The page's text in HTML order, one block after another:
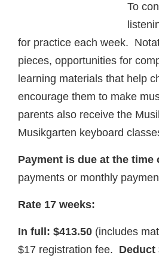
To
for practice each week.
pieces, opportunities for
learning materials that help
encourage them to make
parents also receive the
Musikgarten keyboard
Payment is due at the time
payments or monthly
Rate 17 weeks:
In full: $413.50 (includes
$17 registration fee. Deduct